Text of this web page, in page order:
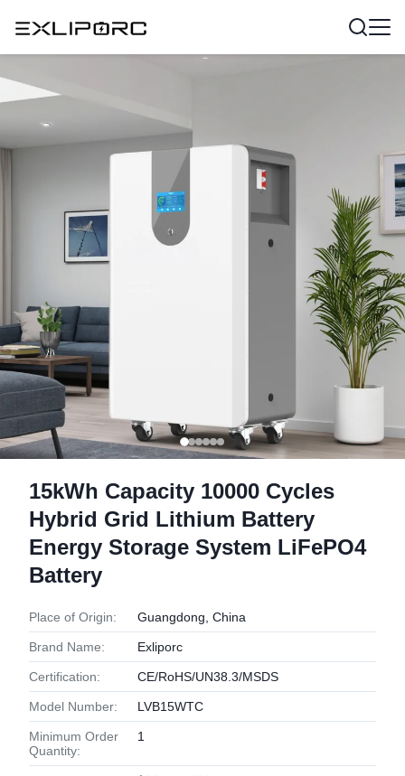
15kWh Capacity 10000 Cycles
Hybrid Grid Lithium Battery
Energy Storage System LiFePO4
Battery
Place of Origin: Guangdong, China
Brand Name: Exliporc
Certification: CE/RoHS/UN38.3/MSDS
Model Number: LVB15WTC
Minimum Order
Quantity:
1